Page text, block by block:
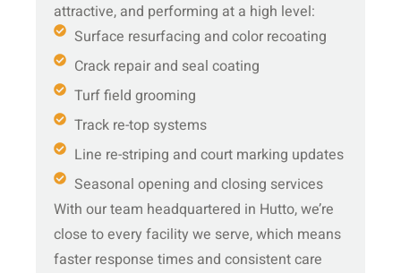
attractive, and performing at a high level:
Surface resurfacing and color recoating
Crack repair and seal coating
Turf field grooming
Track re-top systems
Line re-striping and court marking updates
Seasonal opening and closing services
With our team headquartered in Hutto, we’re
close to every facility we serve, which means
faster response times and consistent care